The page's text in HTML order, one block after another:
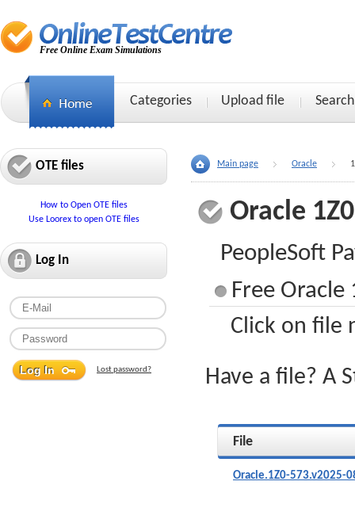
Free Online Exam Simulations
Categories Upload file Search
OTE files
How to Open OTE files
Use Loorex to open OTE files
Log In
Lost password?
Main page Oracle
Oracle
PeopleSoft
Free Oracle
Click on file
Have a file? A
File
Oracle.1Z0-573.v2025-